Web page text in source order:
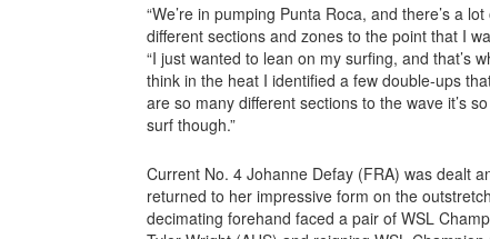
“We’re in pumping Punta Roca, and there’s a
different sections and zones to the point that I
“I just wanted to lean on my surfing, and that’s
think in the heat I identified a few double-ups
are so many different sections to the wave it’s
surf though.”
Current No. 4 Johanne Defay (FRA) was dealt
returned to her impressive form on the
decimating forehand faced a pair of WSL